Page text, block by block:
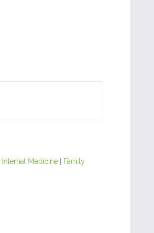
Internal Medicine|
Family